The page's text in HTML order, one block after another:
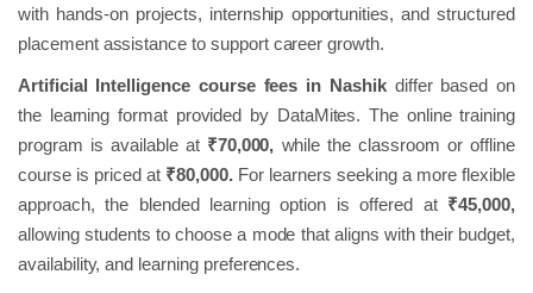
with hands-on projects, internship opportunities, and structured
placement assistance to support career growth.
Artificial Intelligence course fees in Nashikdiffer based on
the learning format provided by DataMites. The online training
program is available at ₹70,000, while the classroom or offline
course is priced at ₹80,000.For learners seeking a more flexible
approach, the blended learning option is offered at ₹45,000,
allowing students to choose a mode that aligns with their budget,
availability, and learning preferences.